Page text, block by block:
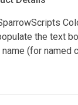
the text
(for named